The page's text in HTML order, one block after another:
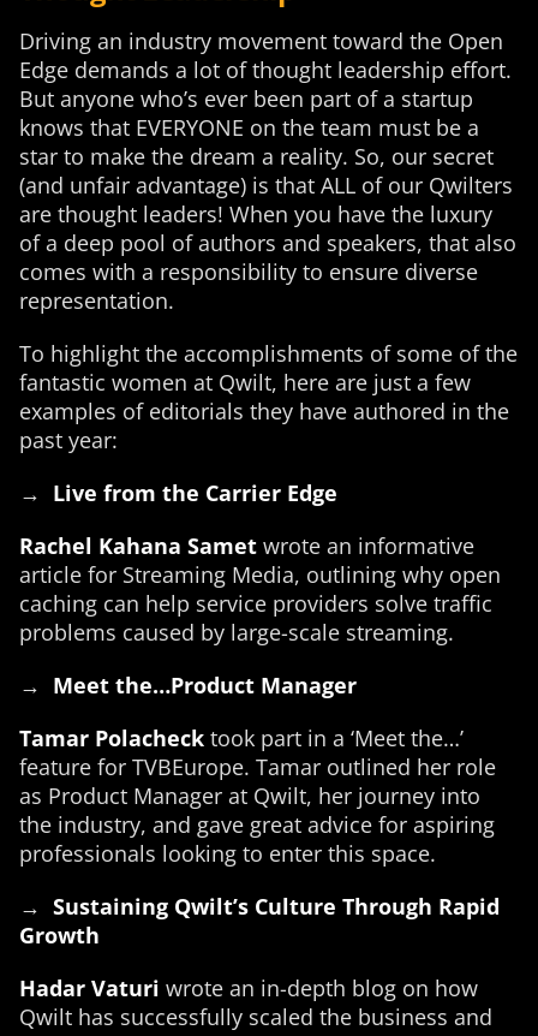
Driving an industry movement toward the Open
Edge demands a lot of thought leadership effort.
But anyone who’s ever been part of a startup
knows that EVERYONE on the team must be a
star to make the dream a reality. So, our secret
(and unfair advantage) is that ALL of our Qwilters
are thought leaders! When you have the luxury
of a deep pool of authors and speakers, that also
comes with a responsibility to ensure diverse
representation.
To highlight the accomplishments of some of the
fantastic women at Qwilt, here are just a few
examples of editorials they have authored in the
past year:
→ Live from the Carrier Edge
Rachel Kahana Samet wrote an informative
article for Streaming Media, outlining why open
caching can help service providers solve traffic
problems caused by large-scale streaming.
→ Meet the…Product Manager
Tamar Polacheck took part in a ‘Meet the…’
feature for TVBEurope. Tamar outlined her role
as Product Manager at Qwilt, her journey into
the industry, and gave great advice for aspiring
professionals looking to enter this space.
→ Sustaining Qwilt’s Culture Through Rapid
Growth
Hadar Vaturi wrote an in-depth blog on how
Qwilt has successfully scaled the business and